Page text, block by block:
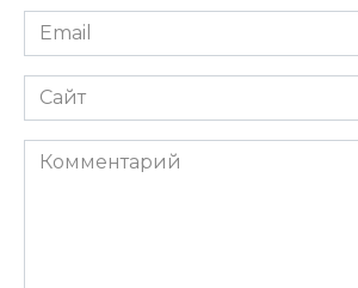
Email
*
Сайт
Комментарий